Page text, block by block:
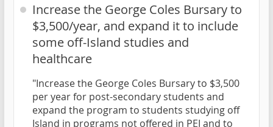
Increase the George Coles Bursary to
$3,500/year, and expand it to include
some off-Island studies and
healthcare
"Increase the George Coles Bursary to $3,500
per year for post-secondary students and
expand the program to students studying off
Island in programs not offered in PEI and to